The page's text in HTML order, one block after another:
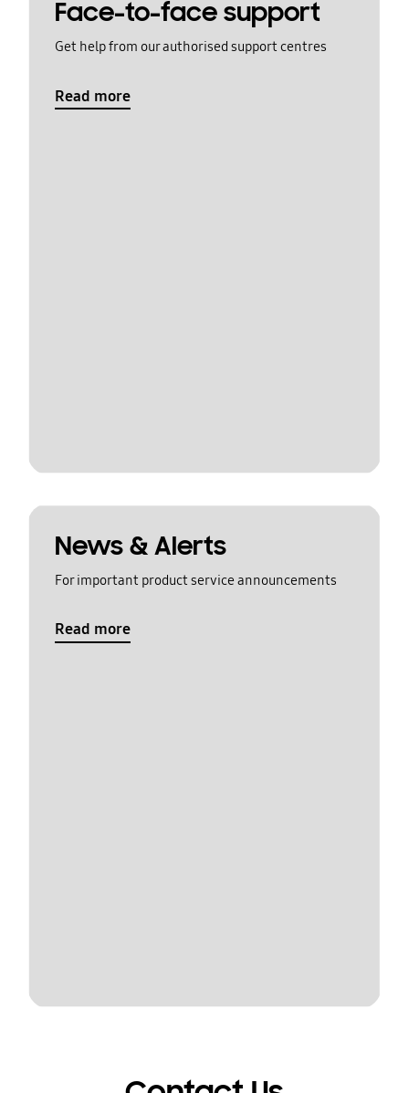
Face-to-face support
Get help from our authorised support centres
Read more
News & Alerts
For important product service announcements
Read more